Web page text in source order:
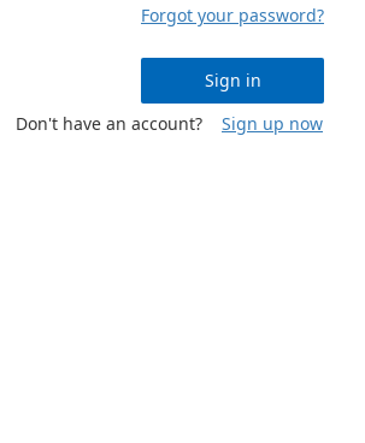
Forgot your password?
Sign in
Don't have an account?
Sign up now